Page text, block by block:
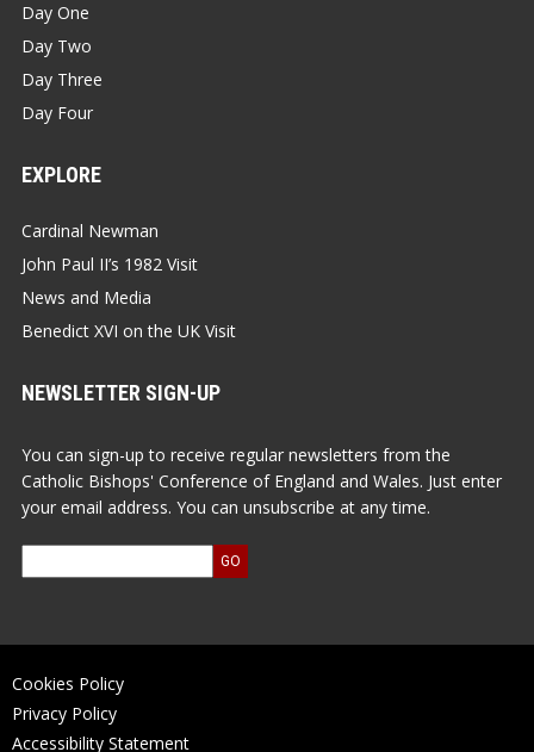
Day One
Day Two
Day Three
Day Four
EXPLORE
Cardinal Newman
John Paul II’s 1982 Visit
News and Media
Benedict XVI on the UK Visit
NEWSLETTER SIGN-UP
You can sign-up to receive regular newsletters from the
Catholic Bishops' Conference of England and Wales. Just enter
your email address. You can unsubscribe at any time.
Cookies Policy
Privacy Policy
Accessibility Statement